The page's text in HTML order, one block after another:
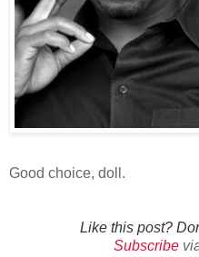
Good choice, doll.
Like this post?
Subscribe